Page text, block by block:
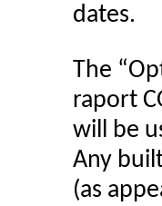
dates.
The
raport
will be
Any
(as